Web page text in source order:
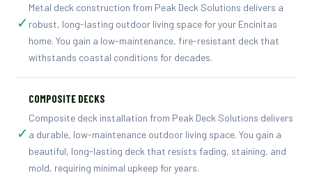
✓
Metal deck construction from Peak Deck Solutions delivers a
robust, long-lasting outdoor living space for your Encinitas
home. You gain a low-maintenance, fire-resistant deck that
withstands coastal conditions for decades.
✓
COMPOSITE DECKS
Composite deck installation from Peak Deck Solutions delivers
a durable, low-maintenance outdoor living space. You gain a
beautiful, long-lasting deck that resists fading, staining, and
mold, requiring minimal upkeep for years.